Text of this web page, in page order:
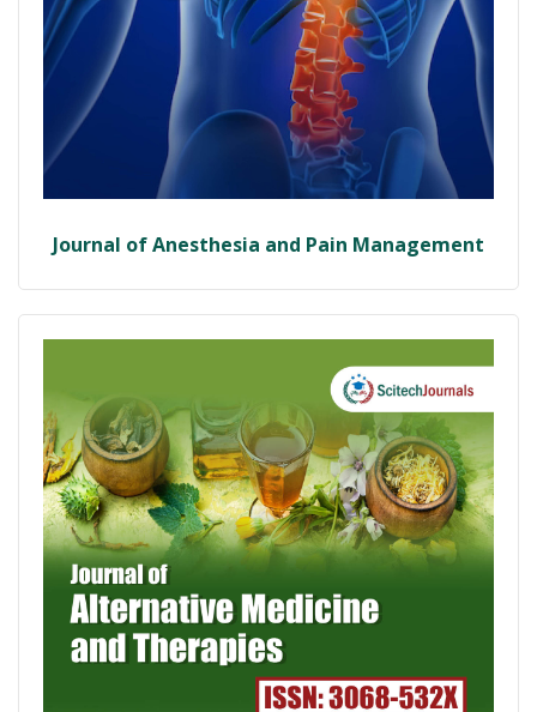
Journal of Anesthesia and Pain Management